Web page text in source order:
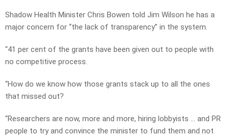
Shadow Health Minister Chris Bowen told Jim Wilson he has a
major concern for “the lack of transparency” in the system.
“41 per cent of the grants have been given out to people with
no competitive process.
“How do we know how those grants stack up to all the ones
that missed out?
“Researchers are now, more and more, hiring lobbyists … and PR
people to try and convince the minister to fund them and not